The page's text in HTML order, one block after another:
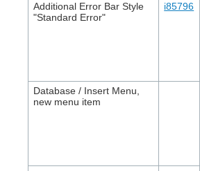
Additional Error Bar Style
"Standard Error"
i85796
Database / Insert Menu,
new menu item